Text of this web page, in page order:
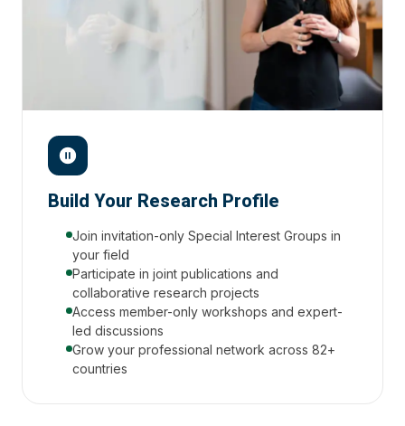
Build Your Research Profile
Join invitation-only Special Interest Groups in
your field
Participate in joint publications and
collaborative research projects
Access member-only workshops and expert-
led discussions
Grow your professional network across 82+
countries